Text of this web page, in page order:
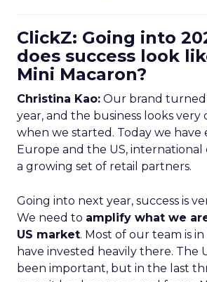
ClickZ: Going into
does success look
Mini Macaron?
Christina Kao: Our brand turned
year, and the business looks
when we started. Today we have
Europe and the US, international
a growing set of retail partners.
Going into next year, success is
We need to amplify what we
US market. Most of our team is
have invested heavily there. The
been important, but in the last